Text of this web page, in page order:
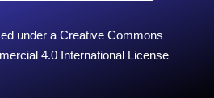
under a Creative Commons
4.0 International License